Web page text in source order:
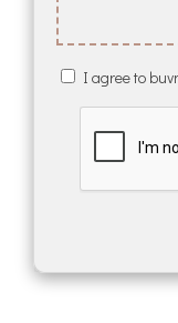
I agree to